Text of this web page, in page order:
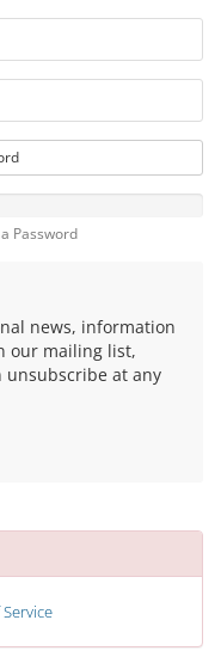
Password
news, information
our mailing list,
unsubscribe at any